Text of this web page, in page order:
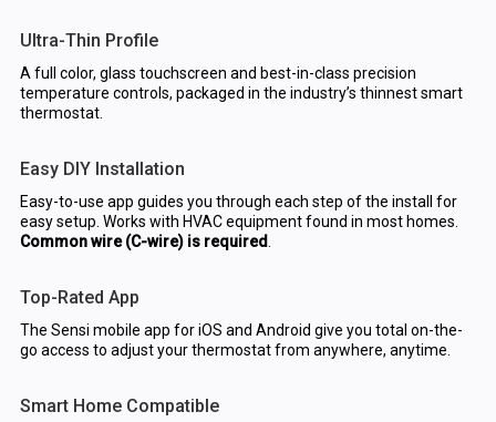
Ultra-Thin Profile
A full color, glass touchscreen and best-in-class precision
temperature controls, packaged in the industry’s thinnest smart
thermostat.
Easy DIY Installation
Easy-to-use app guides you through each step of the install for
easy setup. Works with HVAC equipment found in most homes.
Common wire (C-wire) is required
Top-Rated App
The Sensi mobile app for iOS and Android give you total on-the-
go access to adjust your thermostat from anywhere, anytime.
Smart Home Compatible